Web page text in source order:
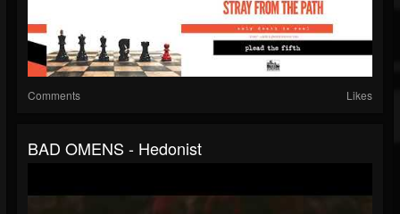
Comments Likes
BAD OMENS - Hedonist